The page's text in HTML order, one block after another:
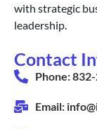
with strategic
leadership.
Contact
Phone:
Email: